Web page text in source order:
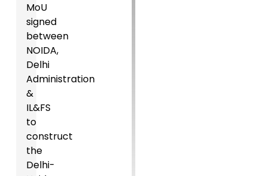
MoU
signed
between
NOIDA,
Delhi
Administration
&
IL&FS
to
construct
the
Delhi-